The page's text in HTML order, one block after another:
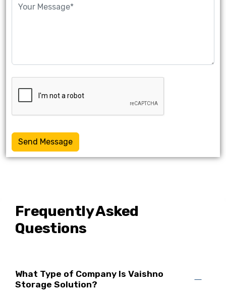
Send Message
Frequently Asked
Questions
What Type of Company Is Vaishno
Storage Solution?